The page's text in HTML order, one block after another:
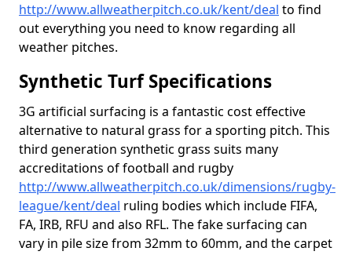
http://www.allweatherpitch.co.uk/kent/deal to find
out everything you need to know regarding all
weather pitches.
Synthetic Turf Specifications
3G artificial surfacing is a fantastic cost effective
alternative to natural grass for a sporting pitch. This
third generation synthetic grass suits many
accreditations of football and rugby
http://www.allweatherpitch.co.uk/dimensions/rugby-
league/kent/deal ruling bodies which include FIFA,
FA, IRB, RFU and also RFL. The fake surfacing can
vary in pile size from 32mm to 60mm, and the carpet